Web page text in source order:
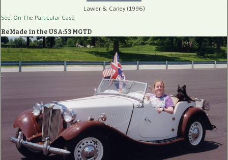
Lawler & Carley (1996)
See: On The Particular Case
ReMade in the USA:53 MGTD